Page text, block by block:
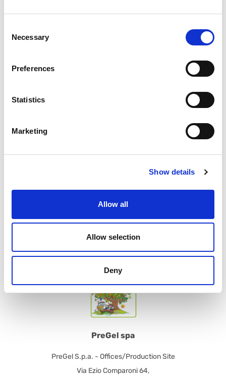
Selection
Necessary
Preferences
Statistics
Marketing
Show details
Allow all
Allow selection
Deny
34708
PRONTO TIRAMISU’
PreGel spa
PreGel S.p.a. - Offices/Production Site
Via Ezio Comparoni 64,
Subscribe to the newsletter to discover our news!
suggestions